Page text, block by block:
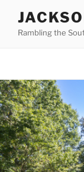
contentRambling the